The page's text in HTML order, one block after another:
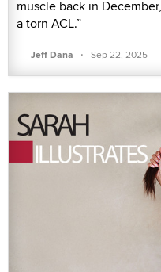
muscle back in
a torn ACL.”
Jeff Dana · Sep 22, 2025